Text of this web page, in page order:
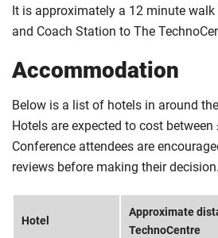
It is approximately a 12 minute
and Coach Station to The
Accommodation
Below is a list of hotels in around
Hotels are expected to cost
Conference attendees are
reviews before making their decision.
Hotel
Approximate
TechnoCentre